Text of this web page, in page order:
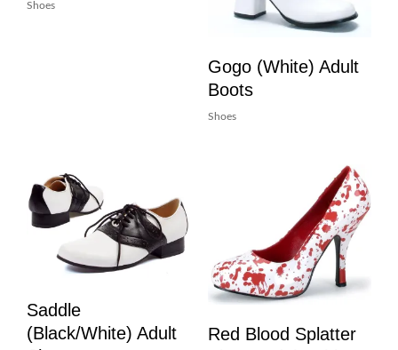
Shoes
Gogo (White) Adult
Boots
Shoes
Saddle
(Black/White) Adult
Red Blood Splatter